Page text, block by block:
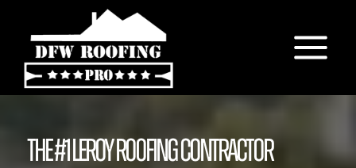
content
The #1 Leroy Roofing Contractor